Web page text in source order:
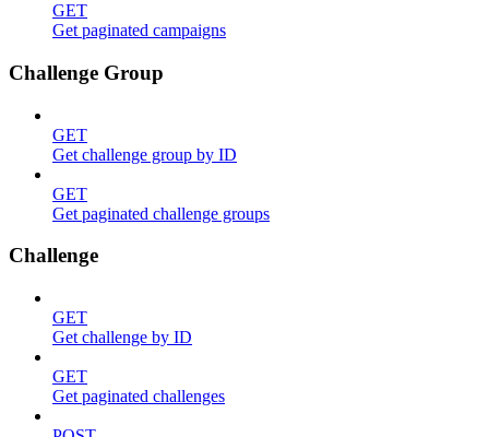
GET
Get paginated campaigns
Challenge Group
GET
Get challenge group by ID
GET
Get paginated challenge groups
Challenge
GET
Get challenge by ID
GET
Get paginated challenges